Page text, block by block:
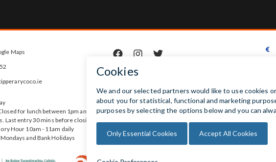
Maps
for lunch between 1pm and
Last entry 30 mins before closing
Hour 10am - 11am daily
and Bank Holidays
   

